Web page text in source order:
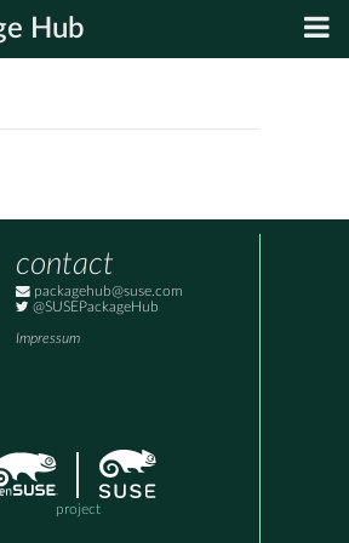
Hub
contact
packagehub@suse.com
@SUSEPackageHub
Impressum
project